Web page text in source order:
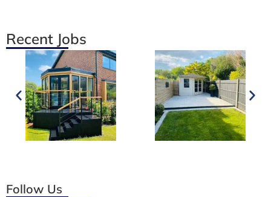
Recent Jobs
Follow Us